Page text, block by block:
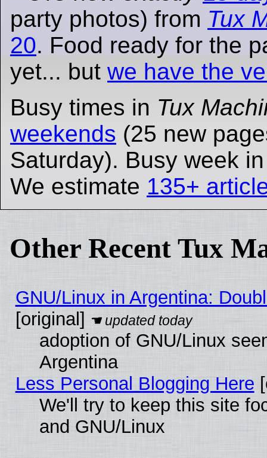
party photos) from Tux
20. Food ready for the
yet... but we have the
Busy times in Tux
weekends (25 new
Saturday). Busy week
We estimate 135+
Other Recent Tux
GNU/Linux in Argentina:
[original]
adoption of GNU/Linux
Argentina
Less Personal Blogging Here
We'll try to keep this site
and GNU/Linux